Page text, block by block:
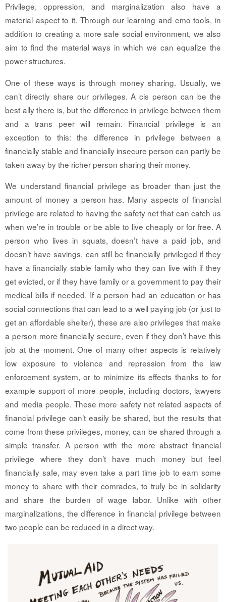
Privilege, oppression, and marginalization also have a
material aspect to it. Through our learning and emo tools, in
addition to creating a more safe social environment, we also
aim to find the material ways in which we can equalize the
power structures.
One of these ways is through money sharing. Usually, we
can’t directly share our privileges. A cis person can be the
best ally there is, but the difference in privilege between them
and a trans peer will remain. Financial privilege is an
exception to this: the difference in privilege between a
financially stable and financially insecure person can partly be
taken away by the richer person sharing their money.
We understand financial privilege as broader than just the
amount of money a person has. Many aspects of financial
privilege are related to having the safety net that can catch us
when we’re in trouble or be able to live cheaply or for free. A
person who lives in squats, doesn’t have a paid job, and
doesn’t have savings, can still be financially privileged if they
have a financially stable family who they can live with if they
get evicted, or if they have family or a government to pay their
medical bills if needed. If a person had an education or has
social connections that can lead to a well paying job (or just to
get an affordable shelter), these are also privileges that make
a person more financially secure, even if they don’t have this
job at the moment. One of many other aspects is relatively
low exposure to violence and repression from the law
enforcement system, or to minimize its effects thanks to for
example support of more people, including doctors, lawyers
and media people. These more safety net related aspects of
financial privilege can’t easily be shared, but the results that
come from these privileges, money, can be shared through a
simple transfer. A person with the more abstract financial
privilege where they don’t have much money but feel
financially safe, may even take a part time job to earn some
money to share with their comrades, to truly be in solidarity
and share the burden of wage labor. Unlike with other
marginalizations, the difference in financial privilege between
two people can be reduced in a direct way.